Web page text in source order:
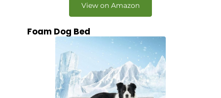
View on Amazon
Foam Dog Bed